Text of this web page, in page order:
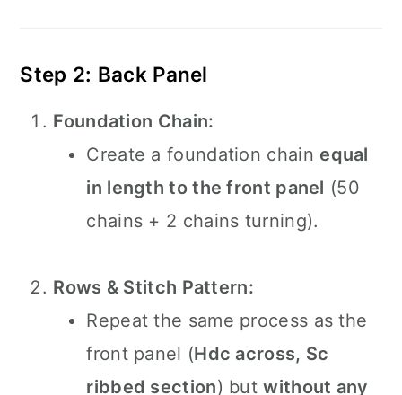
Step 2: Back Panel
Foundation Chain:
Create a foundation chain equal
in length to the front panel (50
chains + 2 chains turning).
Rows & Stitch Pattern:
Repeat the same process as the
front panel (Hdc across, Sc
ribbed section) butwithout any